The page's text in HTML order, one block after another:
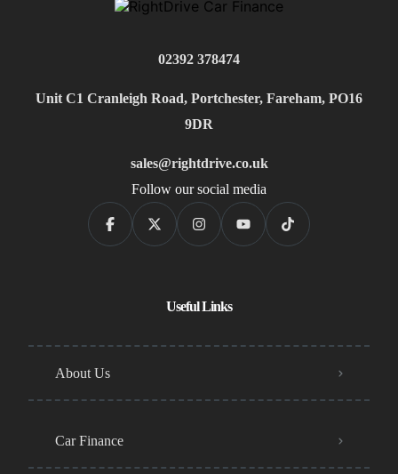
02392 378474
Unit C1 Cranleigh Road, Portchester, Fareham, PO16
9DR
sales@rightdrive.co.uk
Follow our social media
Useful Links
About Us
Car Finance